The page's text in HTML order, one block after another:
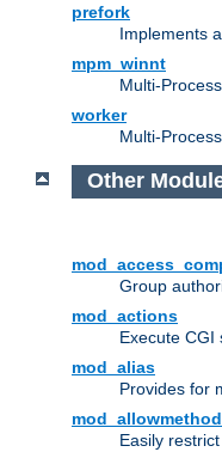
prefork
Implements
mpm_winnt
Multi-
worker
Multi-
Other
Group
mod_actions
Execute CGI
mod_alias
Provides for
Easily